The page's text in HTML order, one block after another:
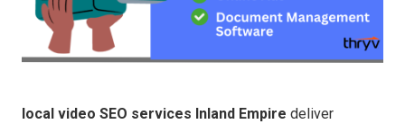
local video SEO services Inland Empire deliver